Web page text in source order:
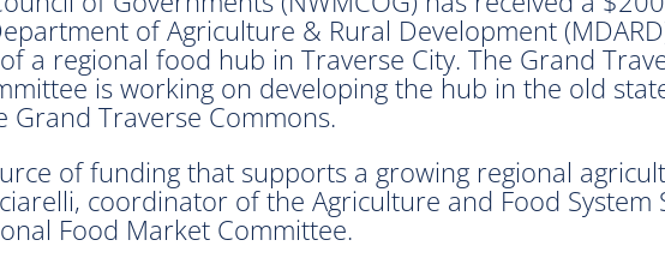
of Agriculture & Rural Development
a regional food hub in Traverse City. The Grand
is working on developing the hub in the old
Traverse Commons.
of funding that supports a growing regional
coordinator of the Agriculture and Food
Food Market Committee.